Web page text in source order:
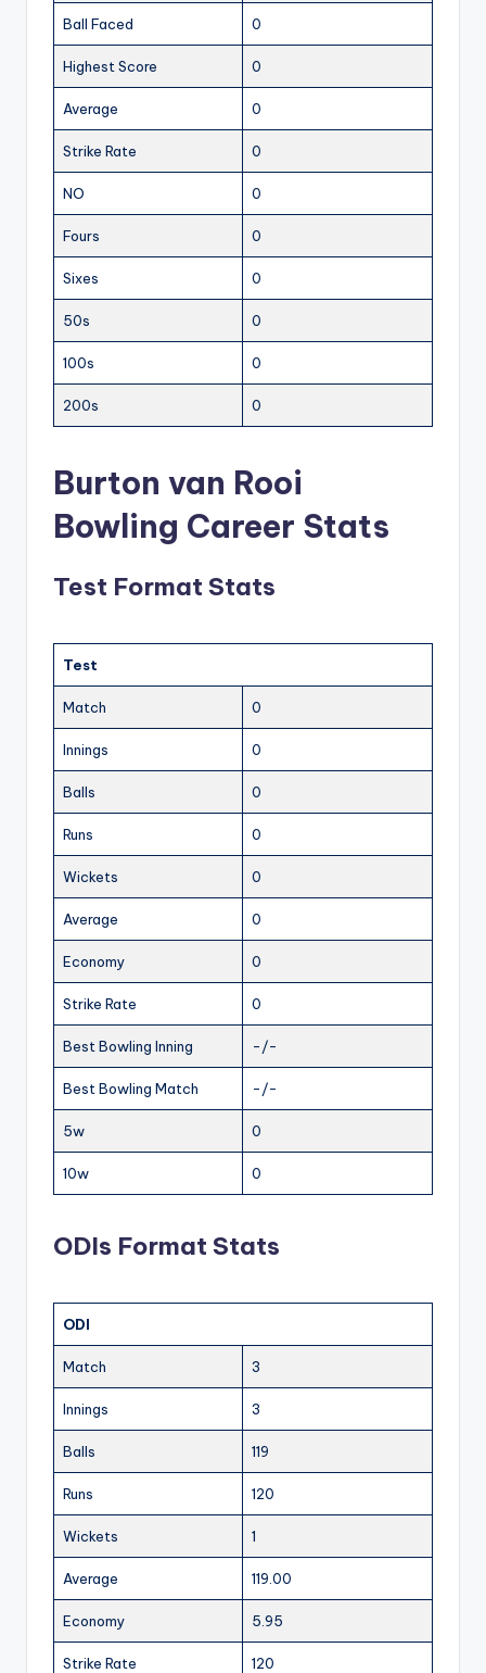
Ball Faced 0
Highest Score 0
Average 0
Strike Rate 0
NO 0
Fours 0
Sixes 0
50s 0
100s 0
200s 0
Burton van Rooi
Bowling Career Stats
Test Format Stats
Test
Match 0
Innings 0
Balls 0
Runs 0
Wickets 0
Average 0
Economy 0
Strike Rate 0
Best Bowling Inning -/-
Best Bowling Match -/-
5w 0
10w 0
ODIs Format Stats
ODI
Match 3
Innings 3
Balls 119
Runs 120
Wickets 1
Average 119.00
Economy 5.95
Strike Rate 120